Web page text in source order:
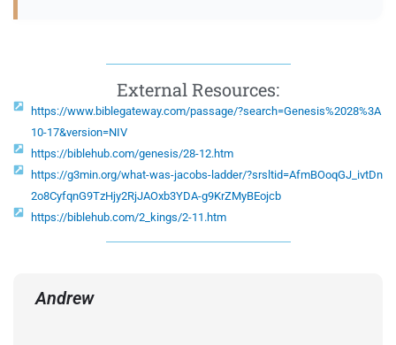
External Resources:
https://www.biblegateway.com/passage/?search=Genesis%2028%3A
10-17&version=NIV
https://biblehub.com/genesis/28-12.htm
https://g3min.org/what-was-jacobs-ladder/?srsltid=AfmBOoqGJ_ivtDn
2o8CyfqnG9TzHjy2RjJAOxb3YDA-g9KrZMyBEojcb
https://biblehub.com/2_kings/2-11.htm
Andrew